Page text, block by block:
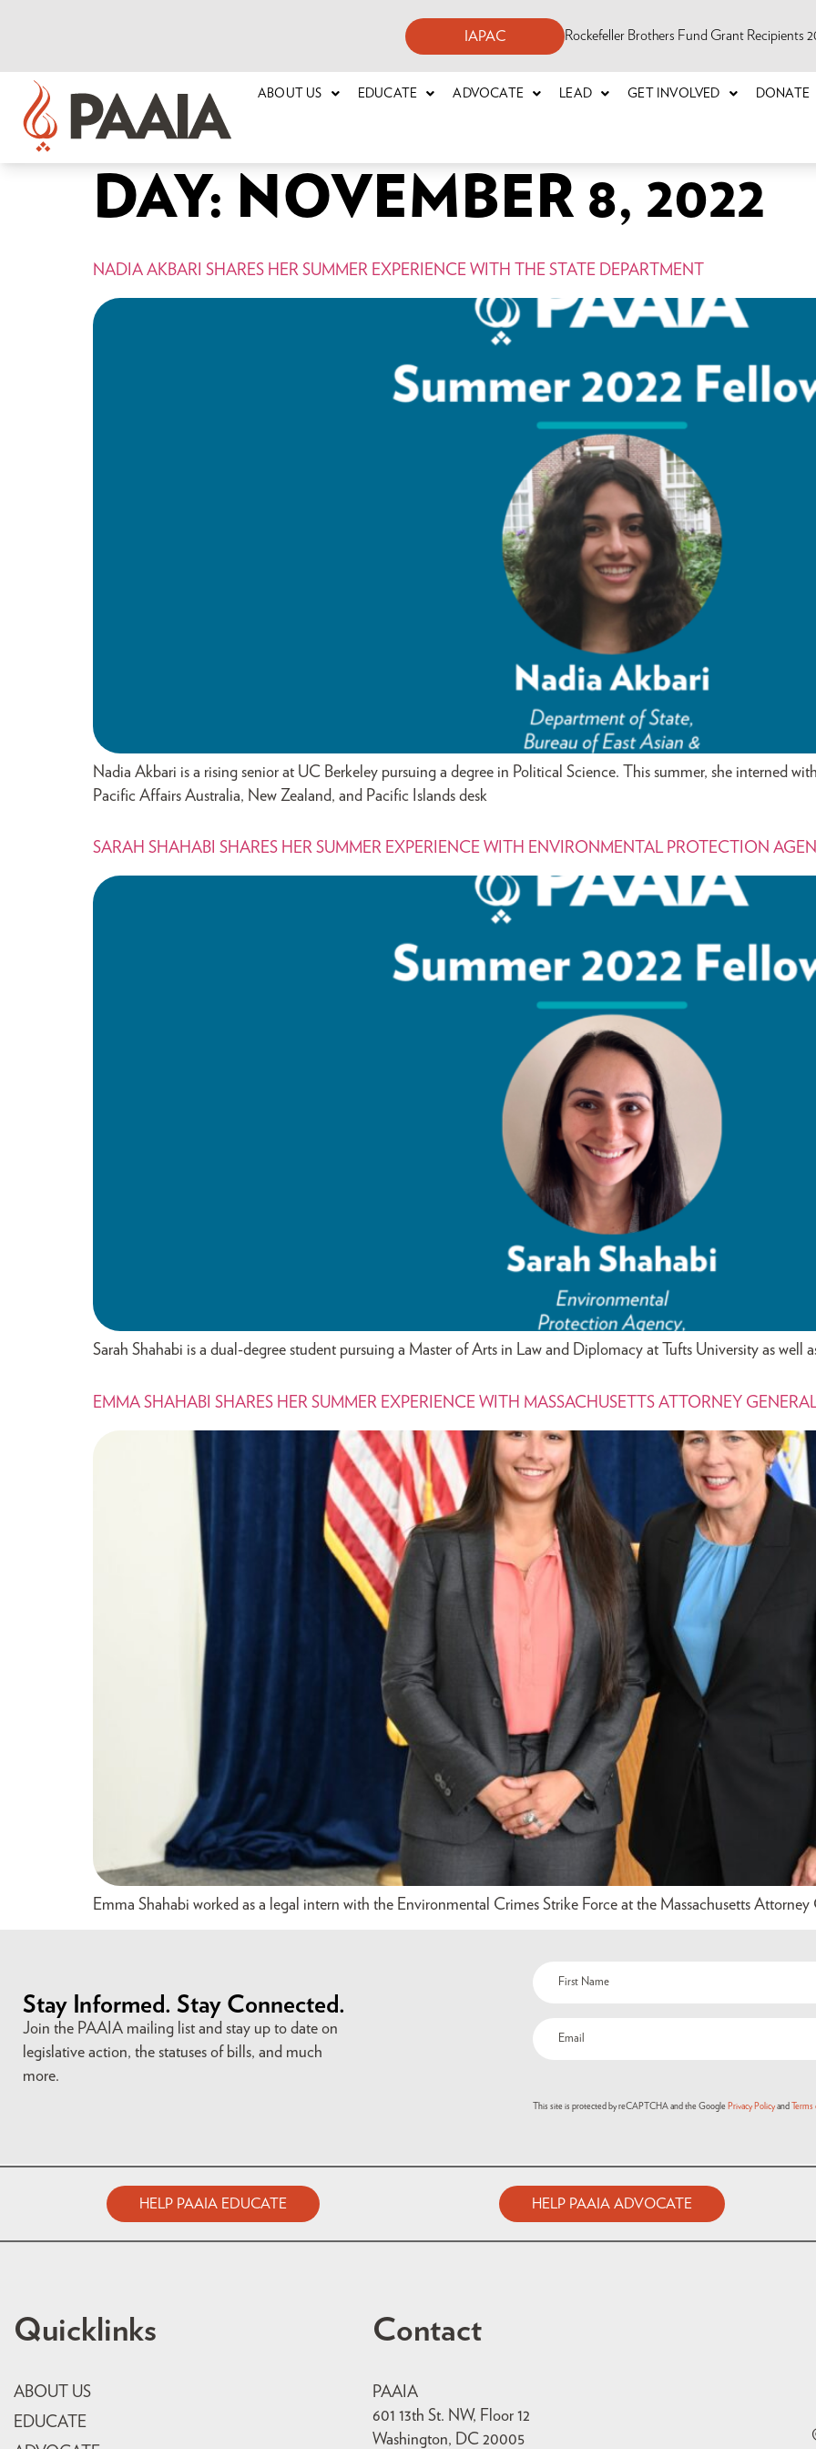
IAPAC Rockefeller Brothers Fund Grant Recipients
ABOUT US EDUCATE ADVOCATE LEAD GET INVOLVED DONATE
DAY: NOVEMBER 8, 2022
NADIA AKBARI SHARES HER SUMMER EXPERIENCE WITH THE STATE DEPARTMENT
Nadia Akbari is a rising senior at UC Berkeley pursuing a degree in Political Science. This summer, she interned
Pacific Affairs Australia, New Zealand, and Pacific Islands desk
SARAH SHAHABI SHARES HER SUMMER EXPERIENCE WITH ENVIRONMENTAL PROTECTION
Sarah Shahabi is a dual-degree student pursuing a Master of Arts in Law and Diplomacy at Tufts University as well
EMMA SHAHABI SHARES HER SUMMER EXPERIENCE WITH MASSACHUSETTS ATTORNEY
Emma Shahabi worked as a legal intern with the Environmental Crimes Strike Force at the Massachusetts Attorney
Stay Informed. Stay Connected.
Join the PAAIA mailing list and stay up to date on
legislative action, the statuses of bills, and much
more.
This site is protected by reCAPTCHA and the Google Privacy Policyand
HELP PAAIA EDUCATE HELP PAAIA ADVOCATE
Quicklinks
ABOUT US
EDUCATE
Contact
PAAIA
601 13th St. NW, Floor 12
Washington, DC 20005